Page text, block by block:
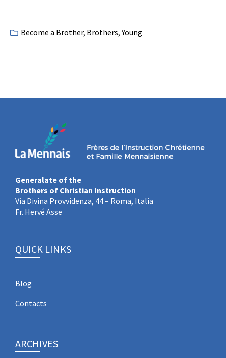
Become a Brother, Brothers,Young
Generalate of the
Brothers of Christian Instruction
Via Divina Provvidenza, 44 – Roma, Italia
Fr. Hervé Asse
QUICK LINKS
Blog
Contacts
ARCHIVES